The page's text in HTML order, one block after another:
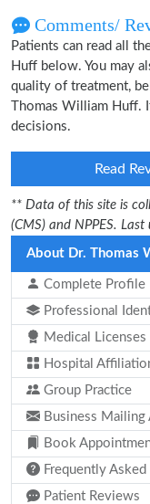
Comments/
Patients can read all
Huff below. You may
quality of treatment,
Thomas William
decisions.
Read
** Data of this site is
(CMS) and NPPES. Last
About Dr. Thomas
Complete Profile
Professional
Medical Licenses
Hospital
Group Practice
Business Mailing
Book
Frequently
Patient Reviews